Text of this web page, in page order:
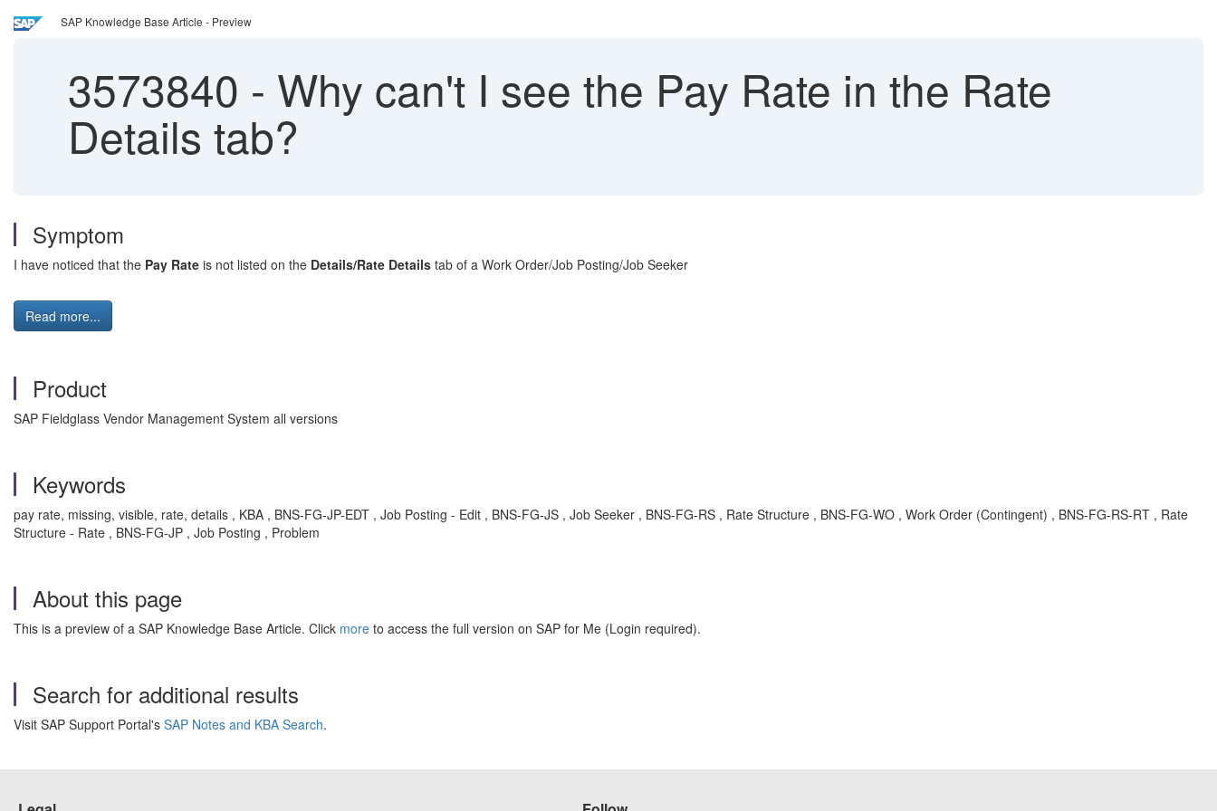
SAP Knowledge Base Article - Preview
3573840 - Why can't I see the Pay Rate in the Rate
Details tab?
Symptom
I have noticed that the Pay Rate is not listed on the Details/Rate Details tab of a Work Order/Job Posting/Job Seeker
Read more...
Product
SAP Fieldglass Vendor Management System all versions
Keywords
pay rate, missing, visible, rate, details , KBA , BNS-FG-JP-EDT , Job Posting - Edit , BNS-FG-JS , Job Seeker , BNS-FG-RS , Rate Structure , BNS-FG-WO , Work Order (Contingent) , BNS-FG-RS-RT , Rate
Structure - Rate , BNS-FG-JP , Job Posting , Problem
About this page
This is a preview of a SAP Knowledge Base Article. Click more to access the full version on SAP for Me (Login required).
Search for additional results
Visit SAP Support Portal's SAP Notes and KBA Search.